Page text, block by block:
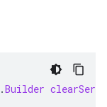
.Builder